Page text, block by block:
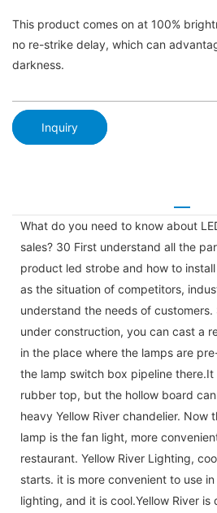
This product comes on at 100%
no re-strike delay, which can
darkness.
Inquiry
What do you need to know about
sales? 30 First understand all the
product led strobe and how to
as the situation of competitors,
understand the needs of customers.
under construction, you can cast a
in the place where the lamps are
the lamp switch box pipeline there.It
rubber top, but the hollow board
heavy Yellow River chandelier. Now
lamp is the fan light, more
restaurant. Yellow River Lighting,
starts. it is more convenient to use
lighting, and it is cool.Yellow River